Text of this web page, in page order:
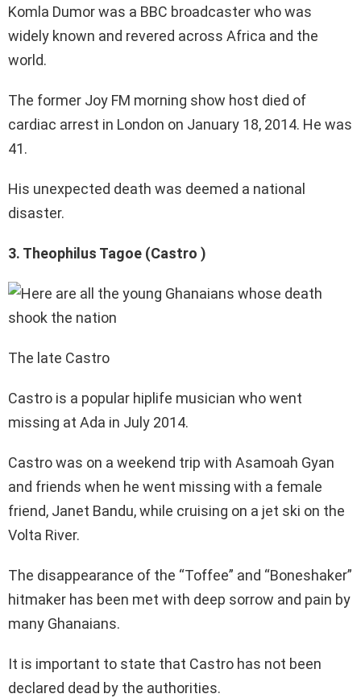
Komla Dumor was a BBC broadcaster who was
widely known and revered across Africa and the
world.
The former Joy FM morning show host died of
cardiac arrest in London on January 18, 2014. He was
41.
His unexpected death was deemed a national
disaster.
3. Theophilus Tagoe (Castro )
The late Castro
Castro is a popular hiplife musician who went
missing at Ada in July 2014.
Castro was on a weekend trip with Asamoah Gyan
and friends when he went missing with a female
friend, Janet Bandu, while cruising on a jet ski on the
Volta River.
The disappearance of the “Toffee” and “Boneshaker”
hitmaker has been met with deep sorrow and pain by
many Ghanaians.
It is important to state that Castro has not been
declared dead by the authorities.